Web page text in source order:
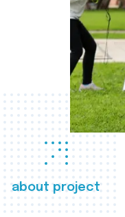
about project